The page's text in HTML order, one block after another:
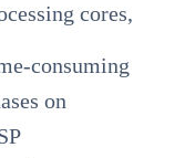
cores,
consuming
on